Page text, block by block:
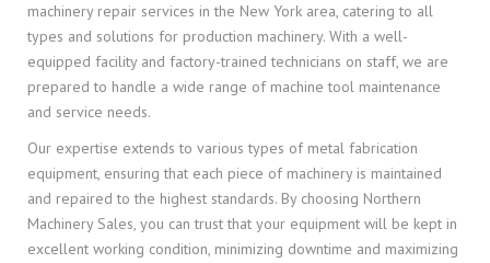
machinery repair services in the New York area, catering to all
types and solutions for production machinery. With a well-
equipped facility and factory-trained technicians on staff, we are
prepared to handle a wide range of machine tool maintenance
and service needs.
Our expertise extends to various types of metal fabrication
equipment, ensuring that each piece of machinery is maintained
and repaired to the highest standards. By choosing Northern
Machinery Sales, you can trust that your equipment will be kept in
excellent working condition, minimizing downtime and maximizing